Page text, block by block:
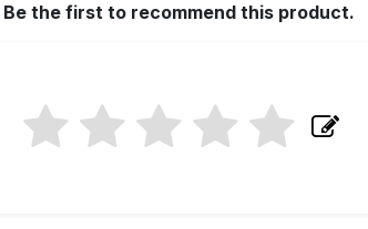
Be the first to recommend this product.